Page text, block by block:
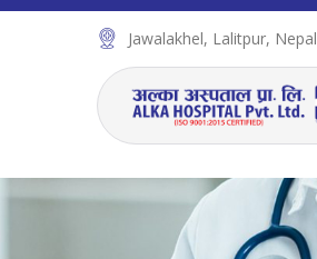
Jawalakhel, Lalitpur, Nepal